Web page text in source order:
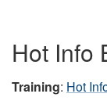
Hot Info
Training: Hot